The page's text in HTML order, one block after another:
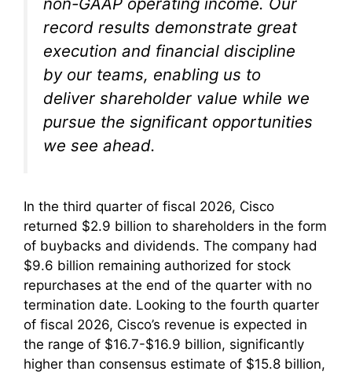
record results demonstrate great
execution and financial discipline
by our teams, enabling us to
deliver shareholder value while we
pursue the significant opportunities
we see ahead.
In the third quarter of fiscal 2026, Cisco
returned $2.9 billion to shareholders in the form
of buybacks and dividends. The company had
$9.6 billion remaining authorized for stock
repurchases at the end of the quarter with no
termination date. Looking to the fourth quarter
of fiscal 2026, Cisco’s revenue is expected in
the range of $16.7-$16.9 billion, significantly
higher than consensus estimate of $15.8 billion,